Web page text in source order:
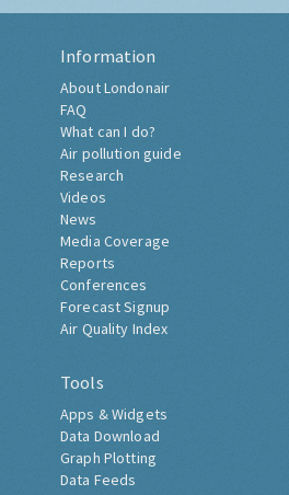
Information
About Londonair
FAQ
What can I do?
Air pollution guide
Research
Videos
News
Media Coverage
Reports
Conferences
Forecast Signup
Air Quality Index
Tools
Apps & Widgets
Data Download
Graph Plotting
Data Feeds